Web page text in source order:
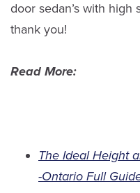
door sedan’s with high
thank you!
Read More:
The Ideal Height
-Ontario Full